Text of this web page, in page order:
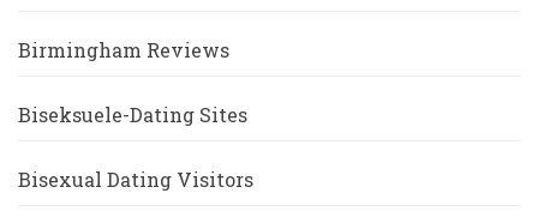
Birmingham Reviews
Biseksuele-Dating Sites
Bisexual Dating Visitors